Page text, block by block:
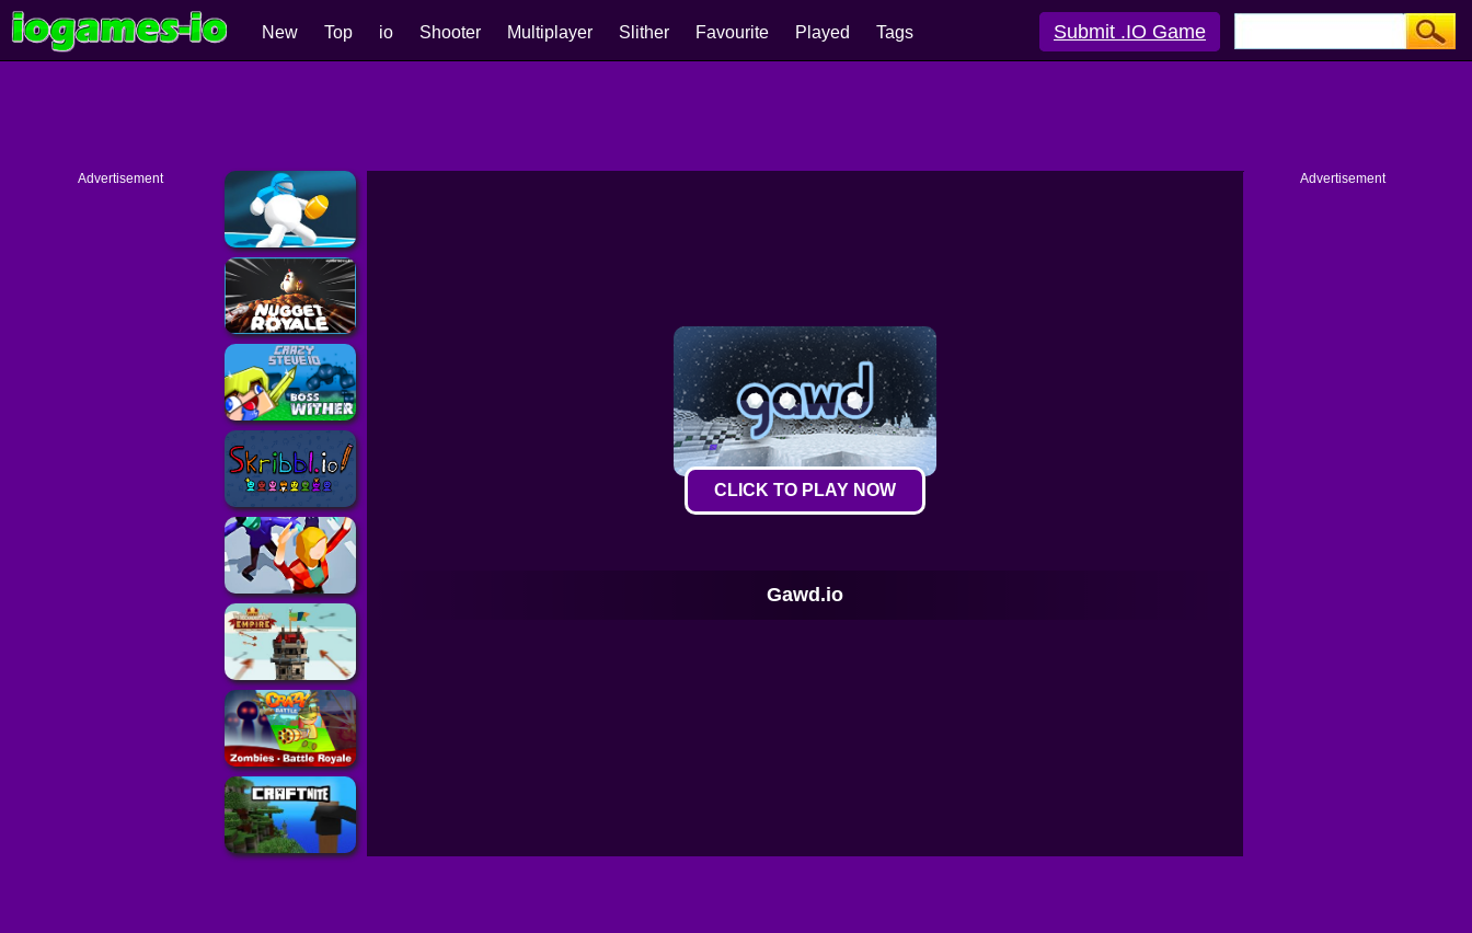
New Top io Shooter Multiplayer Slither Favourite Played Tags Submit .IO Game
Advertisement
CLICK TO PLAY NOW
Gawd.io
Advertisement